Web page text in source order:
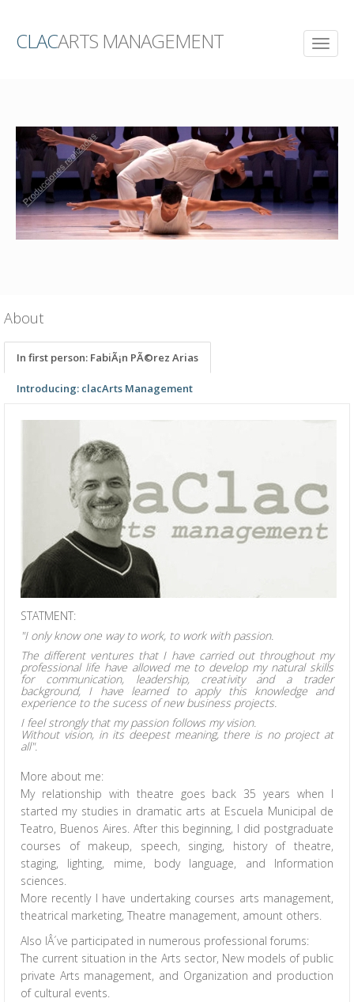
CLACARTS MANAGEMENT
About
In first person: FabiÃ¡n PÃ©rez Arias
Introducing: clacArts Management
STATMENT:
"I only know one way to work, to work with passion.
The different ventures that I have carried out throughout my
professional life have allowed me to develop my natural skills
for communication, leadership, creativity and a trader
background, I have learned to apply this knowledge and
experience to the sucess of new business projects.
I feel strongly that my passion follows my vision.
Without vision, in its deepest meaning, there is no project at
all".
More about me:
My relationship with theatre goes back 35 years when I
started my studies in dramatic arts at Escuela Municipal de
Teatro, Buenos Aires. After this beginning, I did postgraduate
courses of makeup, speech, singing, history of theatre,
staging, lighting, mime, body language, and Information
sciences.
More recently I have undertaking courses arts management,
theatrical marketing, Theatre management, amount others.
Also IÂ´ve participated in numerous professional forums:
The current situation in the Arts sector, New models of public
private Arts management, and Organization and production
of cultural events.